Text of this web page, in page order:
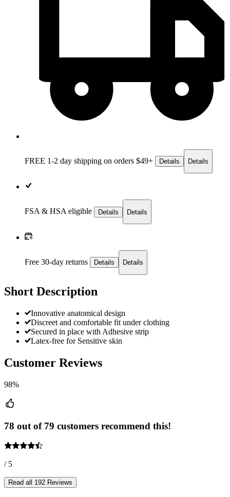
FREE 1-2 day shipping on orders $49+ Details Details
FSA & HSA eligible Details Details
Free 30-day returns Details Details
Short Description
Innovative anatomical design
Discreet and comfortable fit under clothing
Secured in place with Adhesive strip
Latex-free for Sensitive skin
Customer Reviews
98%
78 out of 79 customers recommend this!
/ 5
Read all 192 Reviews